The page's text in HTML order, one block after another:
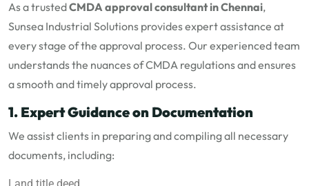
As a trustedCMDA approval consultant in Chennai,
Sunsea Industrial Solutions provides expert assistance at
every stage of the approval process. Our experienced team
understands the nuances of CMDA regulations and ensures
a smooth and timely approval process.
1. Expert Guidance on Documentation
We assist clients in preparing and compiling all necessary
documents, including: